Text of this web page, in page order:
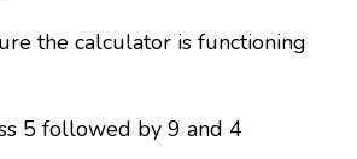
the calculator is functioning
5 followed by 9 and 4